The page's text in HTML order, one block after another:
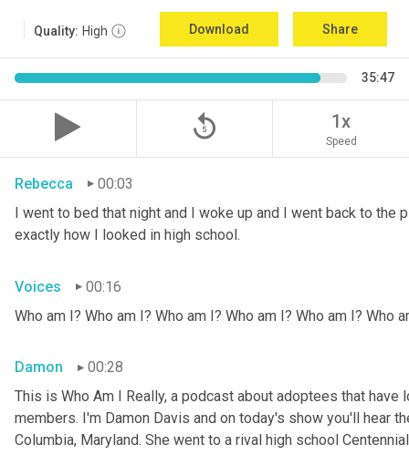
Quality: High Download Share
35:47
replay_5 1x
Speed
Rebecca
00:03
I went to bed that night and I woke up and I went back to the
exactly how I looked in high school.
Voices
00:16
Who am I? Who am I? Who am I? Who am I? Who am I? Who
Damon
00:28
This is Who Am I Really, a podcast about adoptees that
members. I'm Damon Davis and on today's show you'll hear
Columbia, Maryland. She went to a rival high school